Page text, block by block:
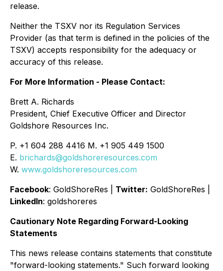
release.
Neither the TSXV nor its Regulation Services
Provider (as that term is defined in the policies of the
TSXV) accepts responsibility for the adequacy or
accuracy of this release.
For More Information - Please Contact:
Brett A. Richards
President, Chief Executive Officer and Director
Goldshore Resources Inc.
P. +1 604 288 4416 M. +1 905 449 1500
E. brichards@goldshoreresources.com
W. www.goldshoreresources.com
Facebook: GoldShoreRes | Twitter: GoldShoreRes |
LinkedIn: goldshoreres
Cautionary Note Regarding Forward-Looking
Statements
This news release contains statements that constitute
"forward-looking statements." Such forward looking